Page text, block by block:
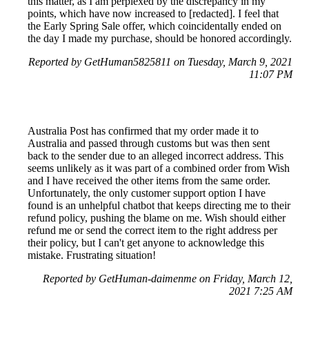
points, which have now increased to [redacted]. I feel that
the Early Spring Sale offer, which coincidentally ended on
the day I made my purchase, should be honored accordingly.
Reported by GetHuman5825811 on Tuesday, March 9, 2021
11:07 PM
Australia Post has confirmed that my order made it to
Australia and passed through customs but was then sent
back to the sender due to an alleged incorrect address. This
seems unlikely as it was part of a combined order from Wish
and I have received the other items from the same order.
Unfortunately, the only customer support option I have
found is an unhelpful chatbot that keeps directing me to their
refund policy, pushing the blame on me. Wish should either
refund me or send the correct item to the right address per
their policy, but I can't get anyone to acknowledge this
mistake. Frustrating situation!
Reported by GetHuman-daimenme on Friday, March 12,
2021 7:25 AM